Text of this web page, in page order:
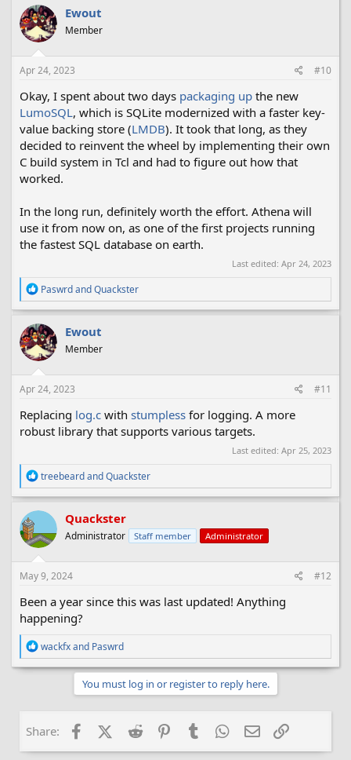
Ewout
Member
Apr 24, 2023 #10
Okay, I spent about two days packaging up the new
LumoSQL, which is SQLite modernized with a faster key-
value backing store (LMDB). It took that long, as they
decided to reinvent the wheel by implementing their own
C build system in Tcl and had to figure out how that
worked.
In the long run, definitely worth the effort. Athena will
use it from now on, as one of the first projects running
the fastest SQL database on earth.
Last edited: Apr 24, 2023
R
e
a
c
t
i
o
n
s
PaswrdandQuackster
Ewout
Member
Apr 24, 2023 #11
Replacing log.c with stumpless for logging. A more
robust library that supports various targets.
Last edited: Apr 25, 2023
R
e
a
c
i
o
n
s
treebeardandQuackster
Quackster
Administrator Staff member Administrator
May 9, 2024 #12
Been a year since this was last updated! Anything
happening?
R
e
a
n
wackfxand Paswrd
You must log in or register to reply here.
Share: FacebookX (Twitter)
Reddit PinterestTumblr WhatsApp
Email